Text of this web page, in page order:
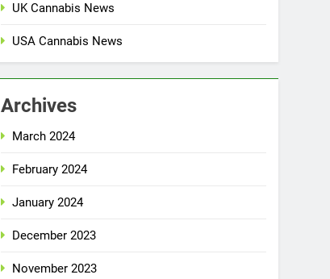
UK Cannabis News
USA Cannabis News
Archives
March 2024
February 2024
January 2024
December 2023
November 2023